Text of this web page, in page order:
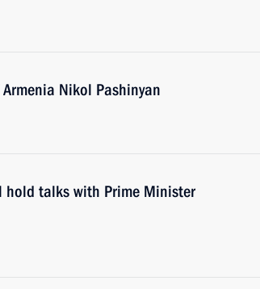
Nikol Pashinyan
talks with Prime Minister